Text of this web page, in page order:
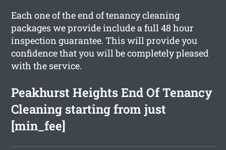
Each one of the end of tenancy cleaning
packages we provide include a full 48 hour
inspection guarantee. This will provide you
confidence that you will be completely pleased
with the service.
Peakhurst Heights End Of Tenancy
Cleaning starting from just
[min_fee]